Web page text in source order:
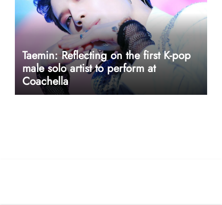
Taemin: Reflecting on the first K-pop
male solo artist to perform at
Coachella